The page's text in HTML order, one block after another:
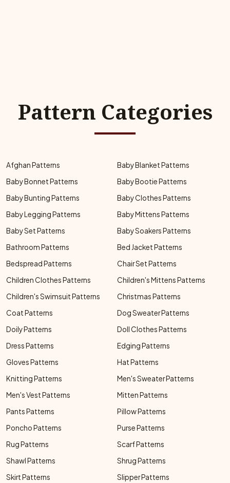
Pattern Categories
Afghan Patterns
Baby Blanket Patterns
Baby Bonnet Patterns
Baby Bootie Patterns
Baby Bunting Patterns
Baby Clothes Patterns
Baby Legging Patterns
Baby Mittens Patterns
Baby Set Patterns
Baby Soakers Patterns
Bathroom Patterns
Bed Jacket Patterns
Bedspread Patterns
Chair Set Patterns
Children Clothes Patterns
Children's Mittens Patterns
Children's Swimsuit Patterns
Christmas Patterns
Coat Patterns
Dog Sweater Patterns
Doily Patterns
Doll Clothes Patterns
Dress Patterns
Edging Patterns
Gloves Patterns
Hat Patterns
Knitting Patterns
Men's Sweater Patterns
Men's Vest Patterns
Mitten Patterns
Pants Patterns
Pillow Patterns
Poncho Patterns
Purse Patterns
Rug Patterns
Scarf Patterns
Shawl Patterns
Shrug Patterns
Skirt Patterns
Slipper Patterns